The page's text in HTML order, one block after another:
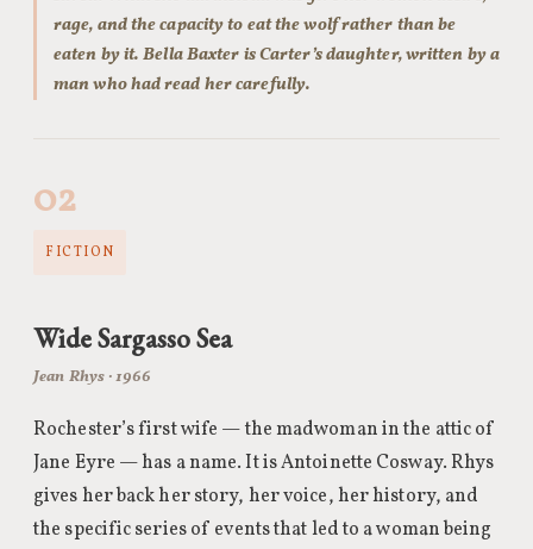
rage, and the capacity to eat the wolf rather than be
eaten by it. Bella Baxter is Carter’s daughter, written by a
man who had read her carefully.
02
FICTION
Wide Sargasso Sea
Jean Rhys · 1966
Rochester’s first wife — the madwoman in the attic of
Jane Eyre — has a name. It is Antoinette Cosway. Rhys
gives her back her story, her voice, her history, and
the specific series of events that led to a woman being